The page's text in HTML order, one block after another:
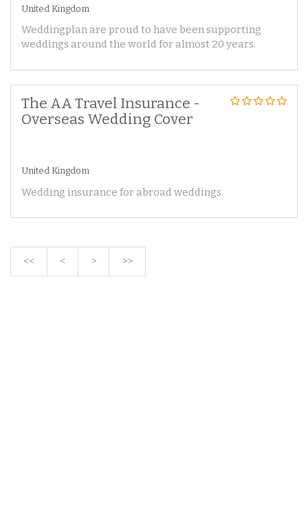
United Kingdom
Weddingplan are proud to have been supporting
weddings around the world for almost 20 years.
The AA Travel Insurance -
Overseas Wedding Cover
United Kingdom
Wedding insurance for abroad weddings.
<< < > >>